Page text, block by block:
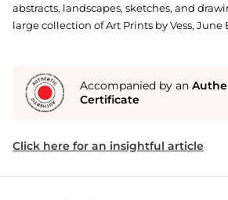
abstracts, landscapes, sketches, and
large collection of Art Prints by Vess, June
Accompanied by an
Certificate
Click here for an insightful article